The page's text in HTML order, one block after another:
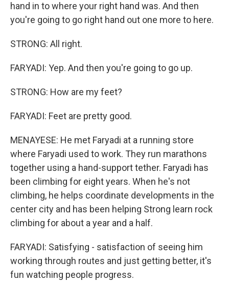
hand in to where your right hand was. And then
you're going to go right hand out one more to here.
STRONG: All right.
FARYADI: Yep. And then you're going to go up.
STRONG: How are my feet?
FARYADI: Feet are pretty good.
MENAYESE: He met Faryadi at a running store
where Faryadi used to work. They run marathons
together using a hand-support tether. Faryadi has
been climbing for eight years. When he's not
climbing, he helps coordinate developments in the
center city and has been helping Strong learn rock
climbing for about a year and a half.
FARYADI: Satisfying - satisfaction of seeing him
working through routes and just getting better, it's
fun watching people progress.